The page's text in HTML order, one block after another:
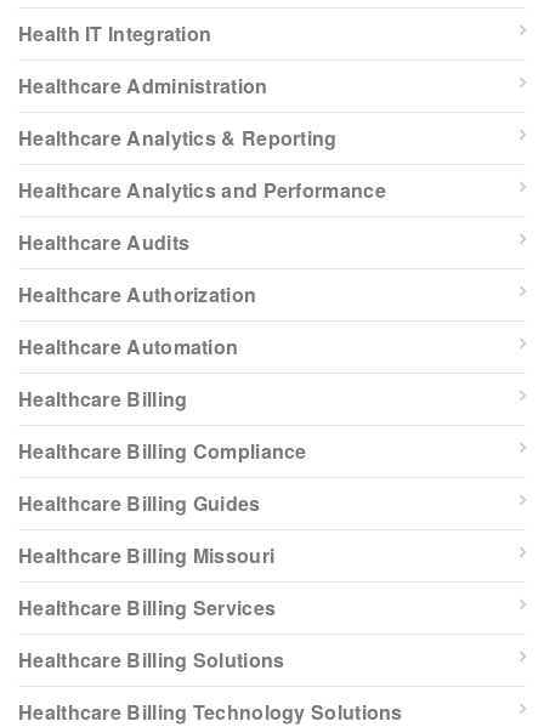
Health IT Integration
Healthcare Administration
Healthcare Analytics & Reporting
Healthcare Analytics and Performance
Healthcare Audits
Healthcare Authorization
Healthcare Automation
Healthcare Billing
Healthcare Billing Compliance
Healthcare Billing Guides
Healthcare Billing Missouri
Healthcare Billing Services
Healthcare Billing Solutions
Healthcare Billing Technology Solutions